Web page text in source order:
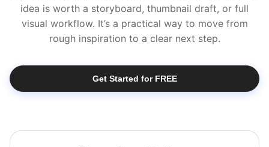
idea is worth a storyboard, thumbnail draft, or full
visual workflow. It’s a practical way to move from
rough inspiration to a clear next step.
Get Started for FREE